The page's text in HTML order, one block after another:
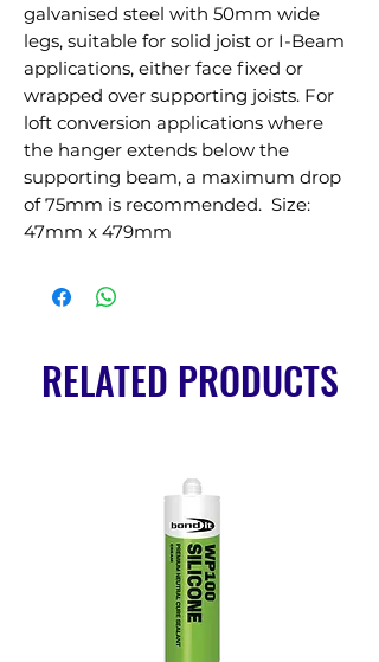
galvanised steel with 50mm wide
legs, suitable for solid joist or I-Beam
applications, either face fixed or
wrapped over supporting joists. For
loft conversion applications where
the hanger extends below the
supporting beam, a maximum drop
of 75mm is recommended.  Size:
47mm x 479mm
RELATED PRODUCTS